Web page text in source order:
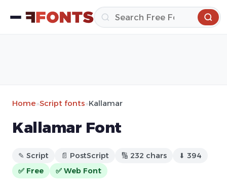
Home»Script fonts»Kallamar
Kallamar Font
✎ Script 📄 PostScript 🔢 232 chars
⬇ 394
✅ Free
✅ Web Font